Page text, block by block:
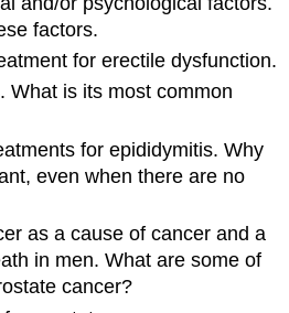
factors.
for erectile dysfunction.
What is its most common
for epididymitis. Why
even when there are no
as a cause of cancer and a
in men. What are some of
cancer?